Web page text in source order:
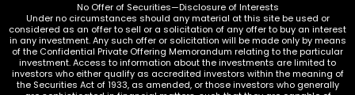
No Offer of Securities—Disclosure of Interests
Under no circumstances should any material at this site be used or
considered as an offer to sell or a solicitation of any offer to buy an interest
in any investment. Any such offer or solicitation will be made only by means
of the Confidential Private Offering Memorandum relating to the particular
investment. Access to information about the investments are limited to
investors who either qualify as accredited investors within the meaning of
the Securities Act of 1933, as amended, or those investors who generally